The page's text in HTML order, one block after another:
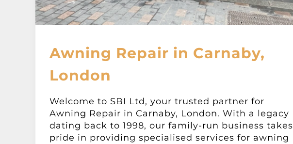
Awning Repair in Carnaby,
London
Welcome to SBI Ltd, your trusted partner for
Awning Repair in Carnaby, London. With a legacy
dating back to 1998, our family-run business takes
pride in providing specialised services for awning